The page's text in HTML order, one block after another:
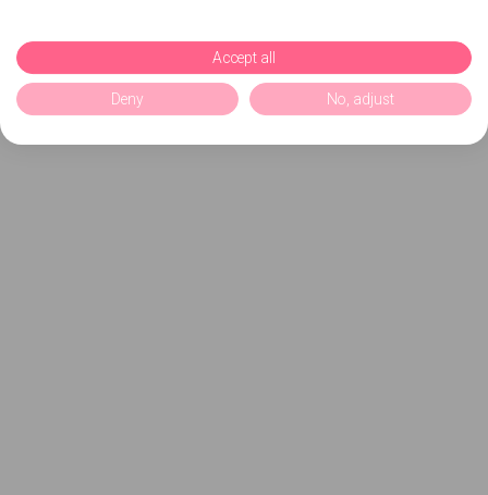
Accept all
Deny No, adjust